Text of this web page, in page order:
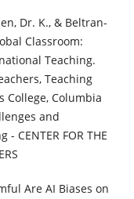
Dr. K., & Beltran-
Classroom:
Teaching.
Teaching
College, Columbia
and
CENTER FOR THE
Are AI Biases on